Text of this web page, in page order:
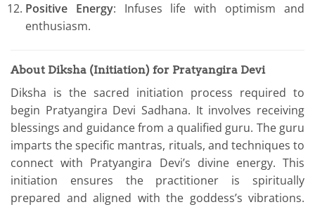
Positive Energy: Infuses life with optimism and
enthusiasm.
About Diksha (Initiation) for Pratyangira Devi
Diksha is the sacred initiation process required to
begin Pratyangira Devi Sadhana. It involves receiving
blessings and guidance from a qualified guru. The guru
imparts the specific mantras, rituals, and techniques to
connect with Pratyangira Devi’s divine energy. This
initiation ensures the practitioner is spiritually
prepared and aligned with the goddess’s vibrations.